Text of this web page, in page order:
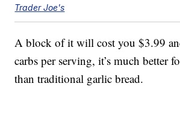
Trader Joe's
A block of it will cost you $3.99
carbs per serving, it’s much better
than traditional garlic bread.